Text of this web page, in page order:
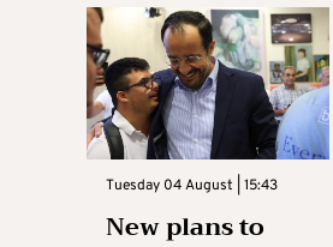
Tuesday 04 August | 15:43
New plans to